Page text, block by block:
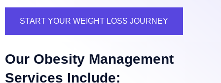
START YOUR WEIGHT LOSS JOURNEY
Our Obesity Management
Services Include: